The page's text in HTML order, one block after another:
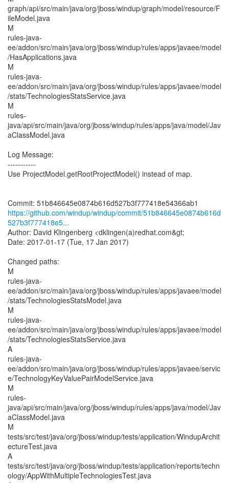
graph/api/src/main/java/org/jboss/windup/graph/model/resource/F
ileModel.java
M
rules-java-
ee/addon/src/main/java/org/jboss/windup/rules/apps/javaee/model
/HasApplications.java
M
rules-java-
ee/addon/src/main/java/org/jboss/windup/rules/apps/javaee/model
/stats/TechnologiesStatsService.java
M
rules-
java/api/src/main/java/org/jboss/windup/rules/apps/java/model/Jav
aClassModel.java
Log Message:
-----------
Use ProjectModel.getRootProjectModel() instead of map.
https://github.com/windup/windup/commit/51b846645e0874b616d
527b3f777418e5...
Author: David Klingenberg <dklingen(a)redhat.com&gt;
Date: 2017-01-17 (Tue, 17 Jan 2017)
Changed paths:
M
rules-java-
ee/addon/src/main/java/org/jboss/windup/rules/apps/javaee/model
/stats/TechnologiesStatsModel.java
M
rules-java-
ee/addon/src/main/java/org/jboss/windup/rules/apps/javaee/model
/stats/TechnologiesStatsService.java
A
rules-java-
ee/addon/src/main/java/org/jboss/windup/rules/apps/javaee/servic
e/TechnologyKeyValuePairModelService.java
M
rules-
java/api/src/main/java/org/jboss/windup/rules/apps/java/model/Jav
aClassModel.java
M
tests/src/test/java/org/jboss/windup/tests/application/WindupArchit
ectureTest.java
A
tests/src/test/java/org/jboss/windup/tests/application/reports/techn
ology/AppWithMultipleTechnologiesTest.java